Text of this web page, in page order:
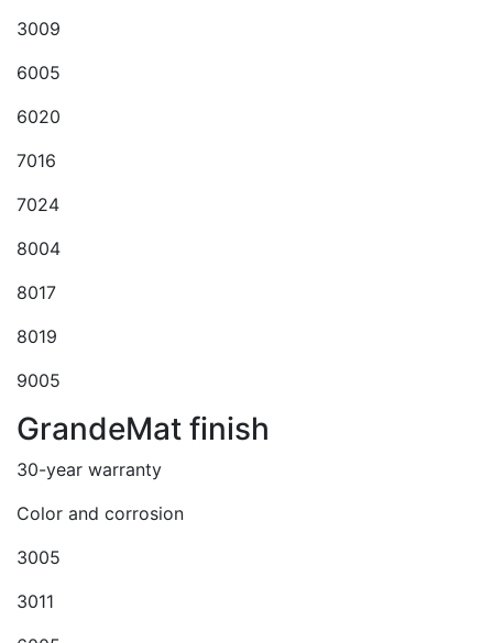
3009
6005
6020
7016
7024
8004
8017
8019
9005
GrandeMat finish
30-year warranty
Color and corrosion
3005
3011